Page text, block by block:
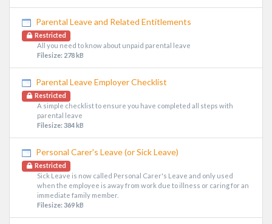
Parental Leave and Related Entitlements
Restricted
All you need to know about unpaid parental leave
Filesize: 278 kB
Parental Leave Employer Checklist
Restricted
A simple checklist to ensure you have completed all steps with
parental leave
Filesize: 384 kB
Personal Carer's Leave (or Sick Leave)
Restricted
Sick Leave is now called Personal Carer's Leave and only used
when the employee is away from work due to illness or caring for an
immediate family member.
Filesize: 369 kB